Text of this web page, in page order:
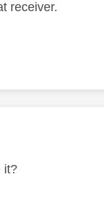
receiver.
it?